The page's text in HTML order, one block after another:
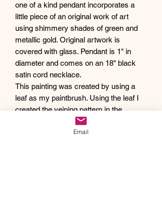
one of a kind pendant incorporates a
little piece of an original work of art
using shimmery shades of green and
metallic gold. Original artwork is
covered with glass. Pendant is 1" in
diameter and comes on an 18" black
satin cord necklace.
This painting was created by using a
leaf as my paintbrush. Using the leaf I
created the veining pattern in the
artwork to capture the beauty of nature.
Debra creates one of a kind original
Email